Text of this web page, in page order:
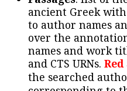
ancient Greek
to author names
over the
names and work
and CTS URNs. Red
the searched